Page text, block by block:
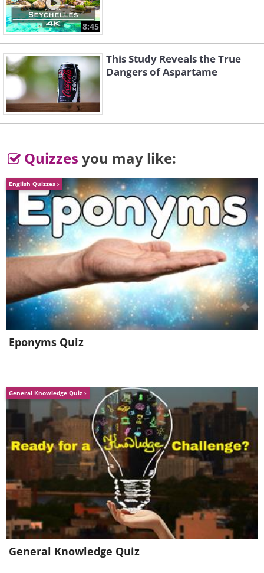
8:45
This Study Reveals the True
Dangers of Aspartame
Quizzes you may like:
English Quizzes
Eponyms Quiz
General Knowledge Quiz
General Knowledge Quiz